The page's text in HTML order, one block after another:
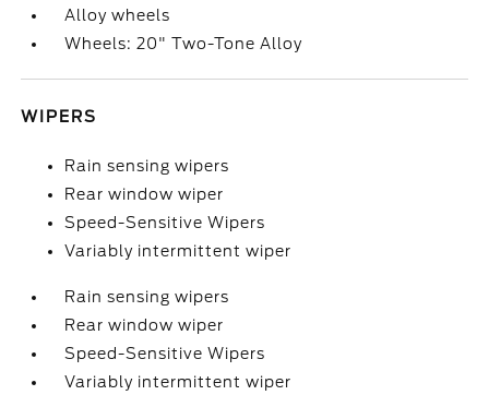
Alloy wheels
Wheels: 20" Two-Tone Alloy
WIPERS
Rain sensing wipers
Rear window wiper
Speed-Sensitive Wipers
Variably intermittent wiper
Rain sensing wipers
Rear window wiper
Speed-Sensitive Wipers
Variably intermittent wiper